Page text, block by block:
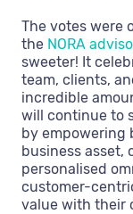
The votes were
the NORA
sweeter! It
team, clients,
incredible
will continue to
by empowering
business asset,
personalised
customer-
value with their